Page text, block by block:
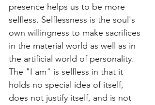
presence helps us to be more
selfless. Selflessness is the soul's
own willingness to make sacrifices
in the material world as well as in
the artificial world of personality.
The "I am" is selfless in that it
holds no special idea of itself,
does not justify itself, and is not